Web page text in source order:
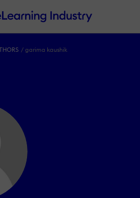
garima kaushik